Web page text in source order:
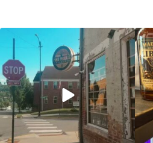
Clock out, grab your favorite people,
and paddle ...